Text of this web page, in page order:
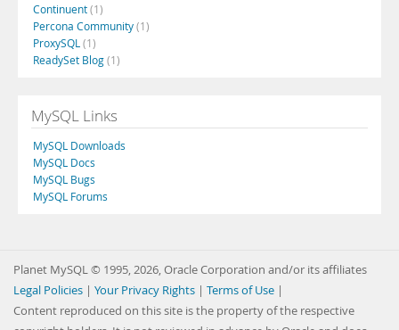
Continuent(1)
Percona Community(1)
ProxySQL (1)
ReadySet Blog(1)
MySQL Links
MySQL Downloads
MySQL Docs
MySQL Bugs
MySQL Forums
Planet MySQL © 1995, 2026, Oracle Corporation and/or its affiliates
Legal Policies | Your Privacy Rights | Terms of Use |
Content reproduced on this site is the property of the respective